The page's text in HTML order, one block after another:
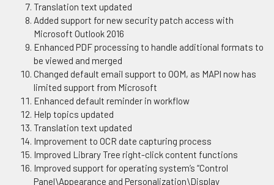
Translation text updated
Added support for new security patch access with
Microsoft Outlook 2016
Enhanced PDF processing to handle additional formats to
be viewed and merged
Changed default email support to OOM, as MAPI now has
limited support from Microsoft
Enhanced default reminder in workflow
Help topics updated
Translation text updated
Improvement to OCR date capturing process
Improved Library Tree right-click content functions
Improved support for operating system’s “Control
Panel\Appearance and Personalization\Display